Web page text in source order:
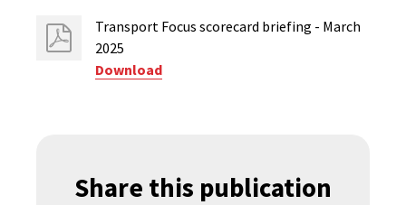
Transport Focus scorecard briefing - March
2025
Download
Share this publication